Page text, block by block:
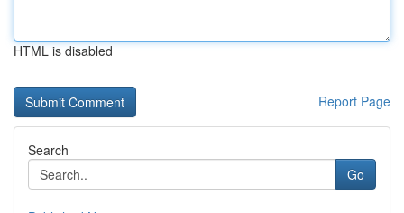
HTML is disabled
Report Page
Search
Go